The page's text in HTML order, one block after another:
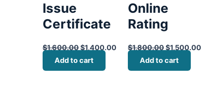
Issue
Certificate
$1,600.00$1,400.00
Add to cart
Online
Rating
$1,800.00$1,500.00
Add to cart